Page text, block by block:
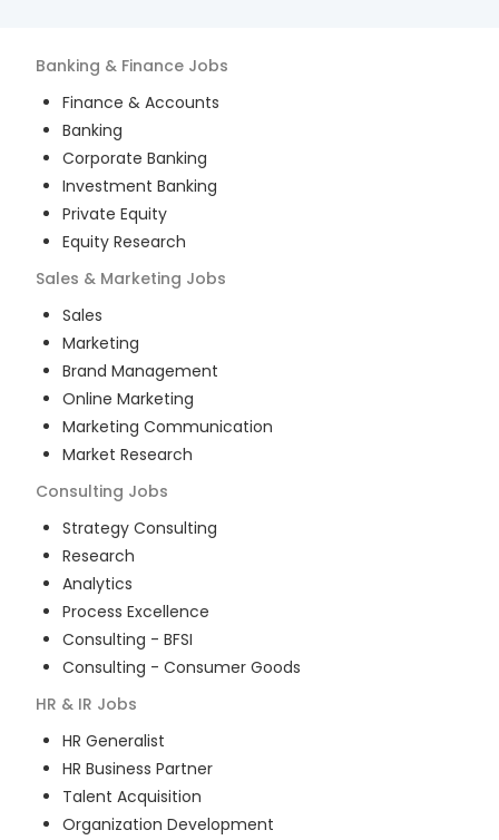
Banking & Finance Jobs
Finance & Accounts
Banking
Corporate Banking
Investment Banking
Private Equity
Equity Research
Sales & Marketing Jobs
Sales
Marketing
Brand Management
Online Marketing
Marketing Communication
Market Research
Consulting Jobs
Strategy Consulting
Research
Analytics
Process Excellence
Consulting - BFSI
Consulting - Consumer Goods
HR & IR Jobs
HR Generalist
HR Business Partner
Talent Acquisition
Organization Development